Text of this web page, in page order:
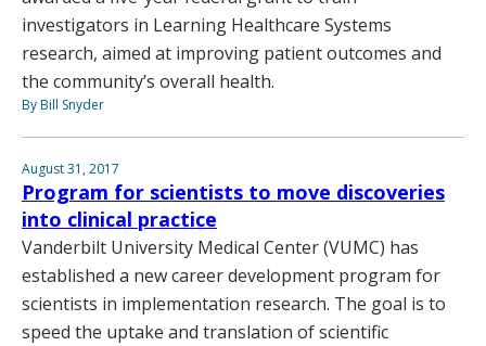
investigators in Learning Healthcare Systems
research, aimed at improving patient outcomes and
the community’s overall health.
By Bill Snyder
August 31, 2017
Program for scientists to move discoveries
into clinical practice
Vanderbilt University Medical Center (VUMC) has
established a new career development program for
scientists in implementation research. The goal is to
speed the uptake and translation of scientific